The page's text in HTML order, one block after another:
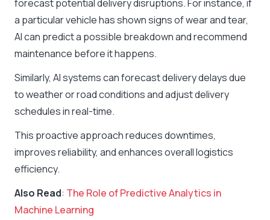
forecast potential delivery disruptions. For instance, if
a particular vehicle has shown signs of wear and tear,
AI can predict a possible breakdown and recommend
maintenance before it happens.
Similarly, AI systems can forecast delivery delays due
to weather or road conditions and adjust delivery
schedules in real-time.
This proactive approach reduces downtimes,
improves reliability, and enhances overall logistics
efficiency.
Also Read: The Role of Predictive Analytics in
Machine Learning